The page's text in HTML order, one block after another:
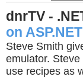
dnrTV -
on
Steve Smith
emulator.
use recipes as